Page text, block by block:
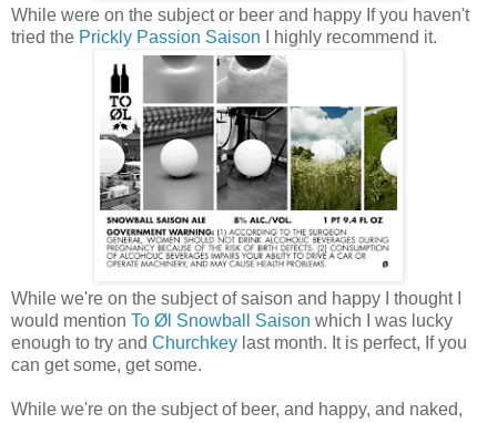
While were on the subject or beer and happy If you haven't
tried the Prickly Passion Saison I highly recommend it.
While we're on the subject of saison and happy I thought I
would mention To Øl Snowball Saison which I was lucky
enough to try and Churchkey last month. It is perfect, If you
can get some, get some.
While we're on the subject of beer, and happy, and naked,